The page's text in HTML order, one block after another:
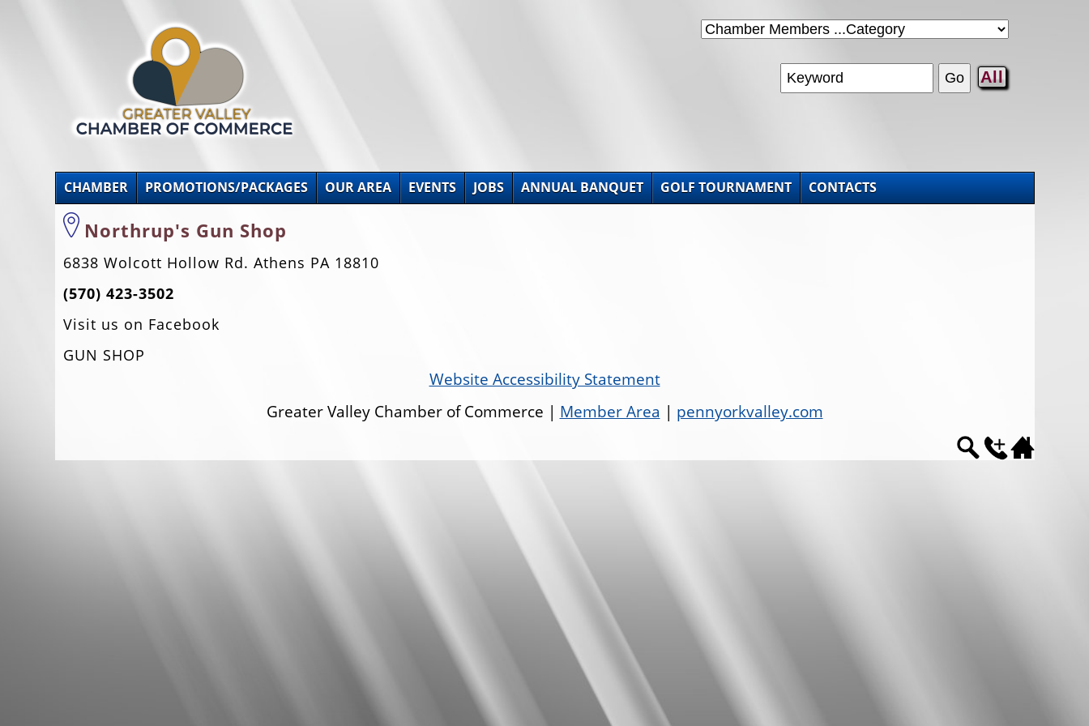
All
CHAMBER PROMOTIONS/PACKAGES OUR AREA EVENTS JOBS ANNUAL BANQUET GOLF TOURNAMENT CONTACTS
Northrup's Gun Shop
6838 Wolcott Hollow Rd. Athens PA 18810
(570) 423-3502
Visit us on Facebook
GUN SHOP
Website Accessibility Statement
Greater Valley Chamber of Commerce | Member Area | pennyorkvalley.com